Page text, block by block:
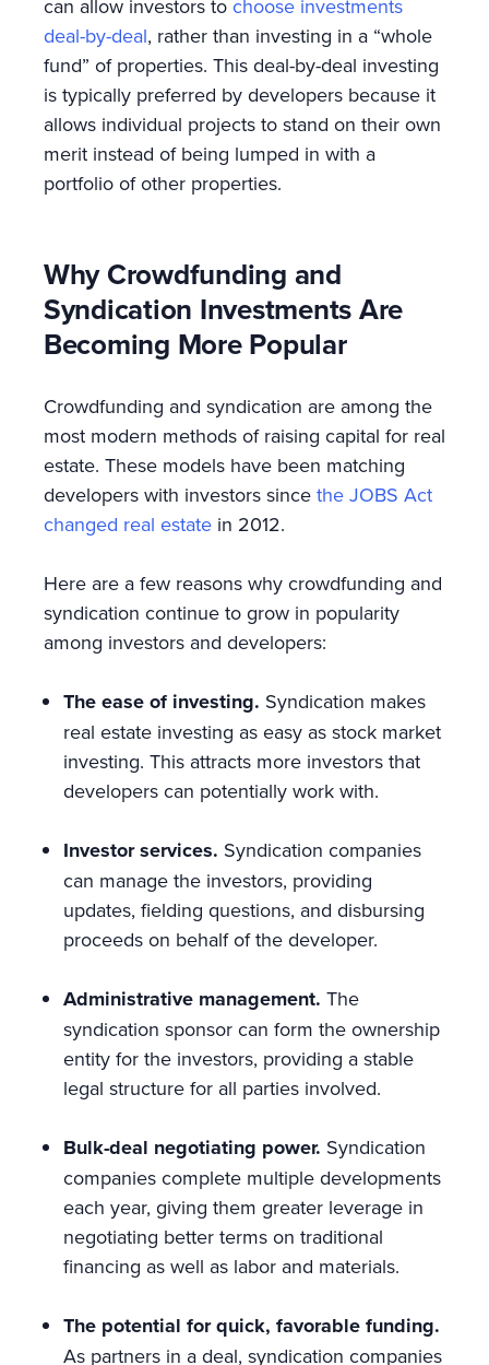
can allow investors to choose investments
deal-by-deal, rather than investing in a “whole
fund” of properties. This deal-by-deal investing
is typically preferred by developers because it
allows individual projects to stand on their own
merit instead of being lumped in with a
portfolio of other properties.
Why Crowdfunding and
Syndication Investments Are
Becoming More Popular
Crowdfunding and syndication are among the
most modern methods of raising capital for real
estate. These models have been matching
developers with investors since the JOBS Act
changed real estate in 2012.
Here are a few reasons why crowdfunding and
syndication continue to grow in popularity
among investors and developers:
The ease of investing. Syndication makes
real estate investing as easy as stock market
investing. This attracts more investors that
developers can potentially work with.
Investor services. Syndication companies
can manage the investors, providing
updates, fielding questions, and disbursing
proceeds on behalf of the developer.
Administrative management. The
syndication sponsor can form the ownership
entity for the investors, providing a stable
legal structure for all parties involved.
Bulk-deal negotiating power. Syndication
companies complete multiple developments
each year, giving them greater leverage in
negotiating better terms on traditional
financing as well as labor and materials.
The potential for quick, favorable funding.
As partners in a deal, syndication companies